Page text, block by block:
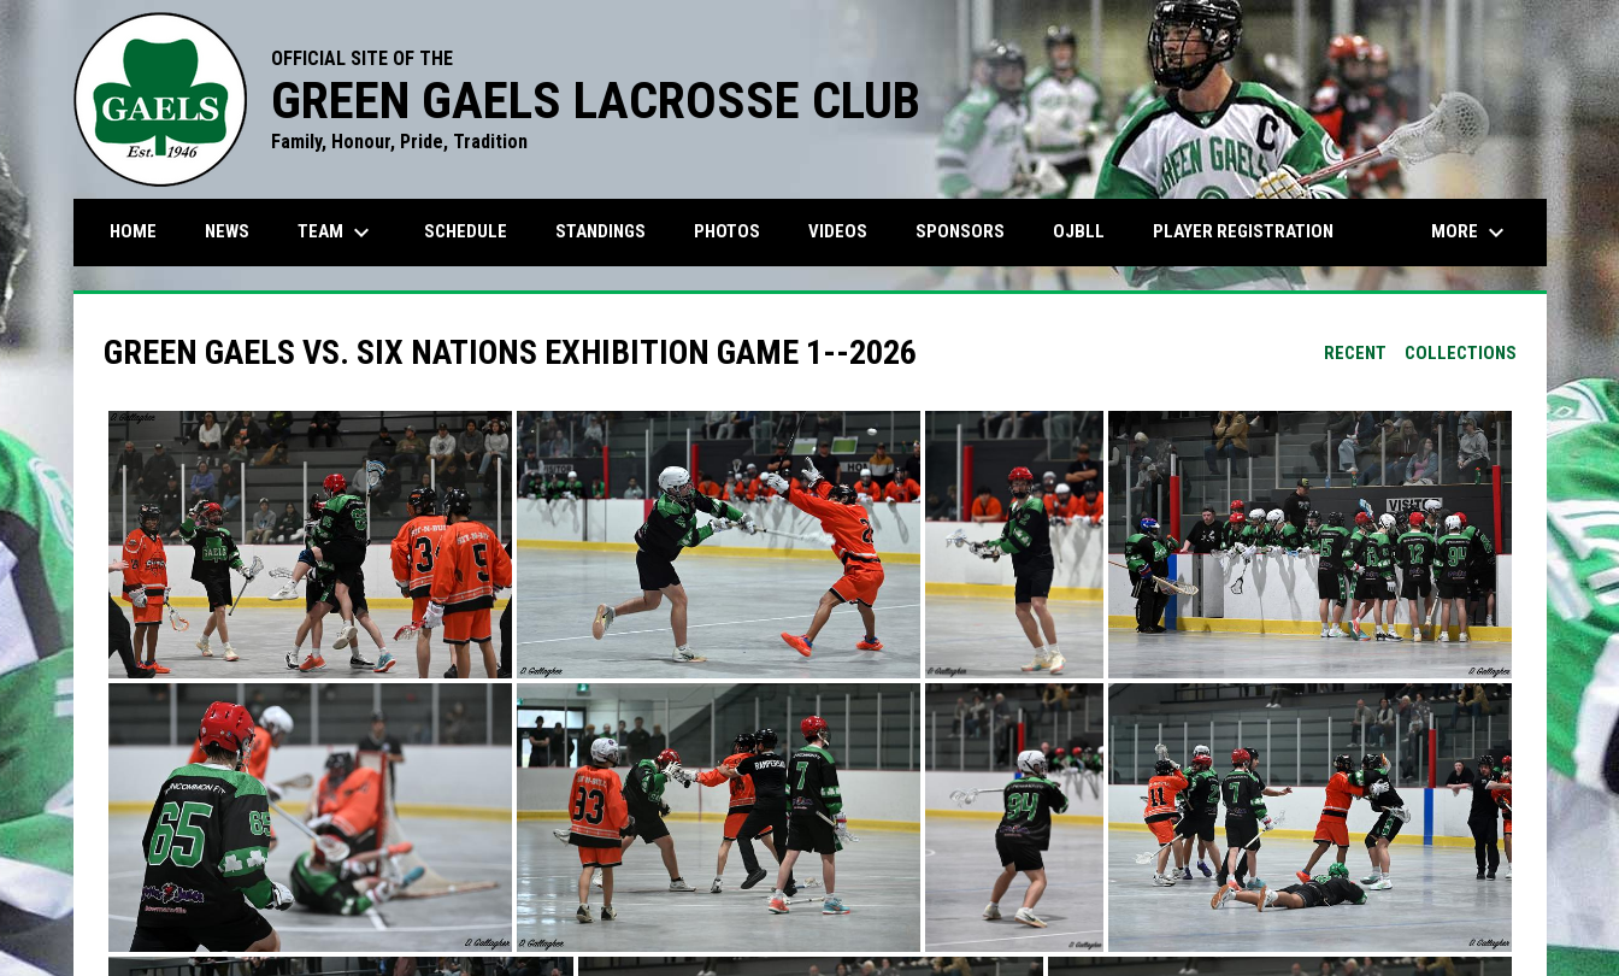
OFFICIAL SITE OF THE
GREEN GAELS LACROSSE CLUB
Family, Honour, Pride, Tradition
HOME NEWS TEAM keyboard_arrow_down SCHEDULE STANDINGS PHOTOS VIDEOS SPONSORS OJBLLOPENS IN NEW WINDOW
PLAYER REGISTRATIONOPENS IN NEW WINDOW
MORE keyboard_arrow_down
RECENT COLLECTIONS
GREEN GAELS VS. SIX NATIONS EXHIBITION GAME 1--2026